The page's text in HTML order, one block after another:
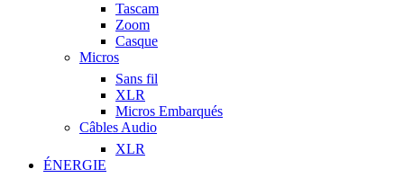
Tascam
Zoom
Casque
Micros
Sans fil
XLR
Micros Embarqués
Câbles Audio
XLR
ÉNERGIE